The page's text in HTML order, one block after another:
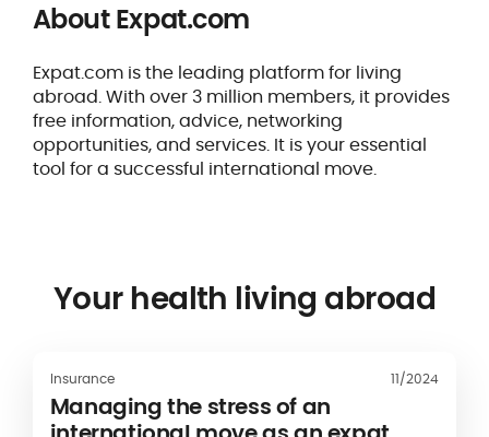
About Expat.com
Expat.com is the leading platform for living
abroad. With over 3 million members, it provides
free information, advice, networking
opportunities, and services. It is your essential
tool for a successful international move.
Your health living abroad
Insurance 11/2024
Managing the stress of an